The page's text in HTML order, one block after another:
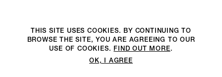
THIS SITE USES COOKIES. BY CONTINUING TO
BROWSE THE SITE, YOU ARE AGREEING TO OUR
USE OF COOKIES. FIND OUT MORE.
OK, I AGREE